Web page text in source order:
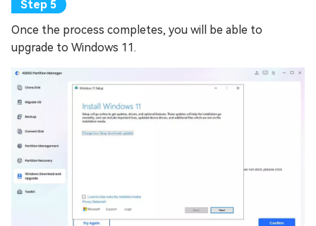
Once the process completes, you will be able to
upgrade to Windows 11.